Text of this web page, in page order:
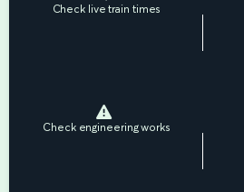
Check live train times
Check engineering works